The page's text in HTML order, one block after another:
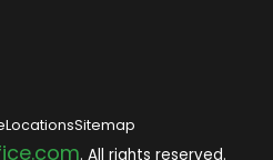
. All rights reserved.
LocationsSitemap